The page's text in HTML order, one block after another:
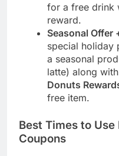
for a free drink
reward.
Seasonal Offer
special holiday
a seasonal
latte) along
Donuts
free item.
Best Times to
Coupons